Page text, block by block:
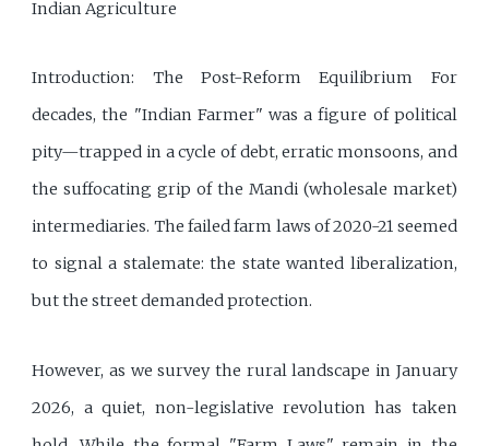
Indian Agriculture
Introduction: The Post-Reform Equilibrium For
decades, the "Indian Farmer" was a figure of political
pity—trapped in a cycle of debt, erratic monsoons, and
the suffocating grip of the Mandi (wholesale market)
intermediaries. The failed farm laws of 2020-21 seemed
to signal a stalemate: the state wanted liberalization,
but the street demanded protection.
However, as we survey the rural landscape in January
2026, a quiet, non-legislative revolution has taken